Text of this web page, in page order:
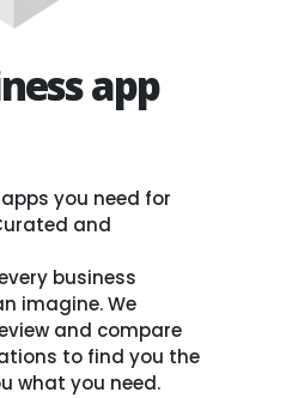
app
you need for
and
business
imagine. We
and compare
to find you the
what you need.